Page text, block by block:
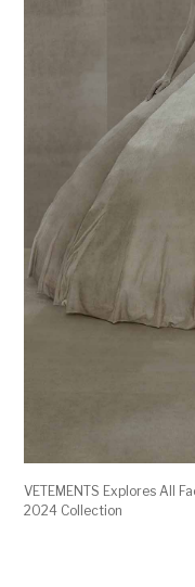
VETEMENTS Explores All
2024 Collection